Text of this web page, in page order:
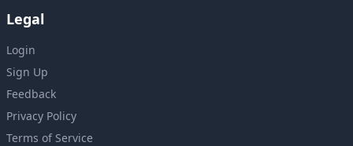
Legal
Login
Sign Up
Feedback
Privacy Policy
Terms of Service